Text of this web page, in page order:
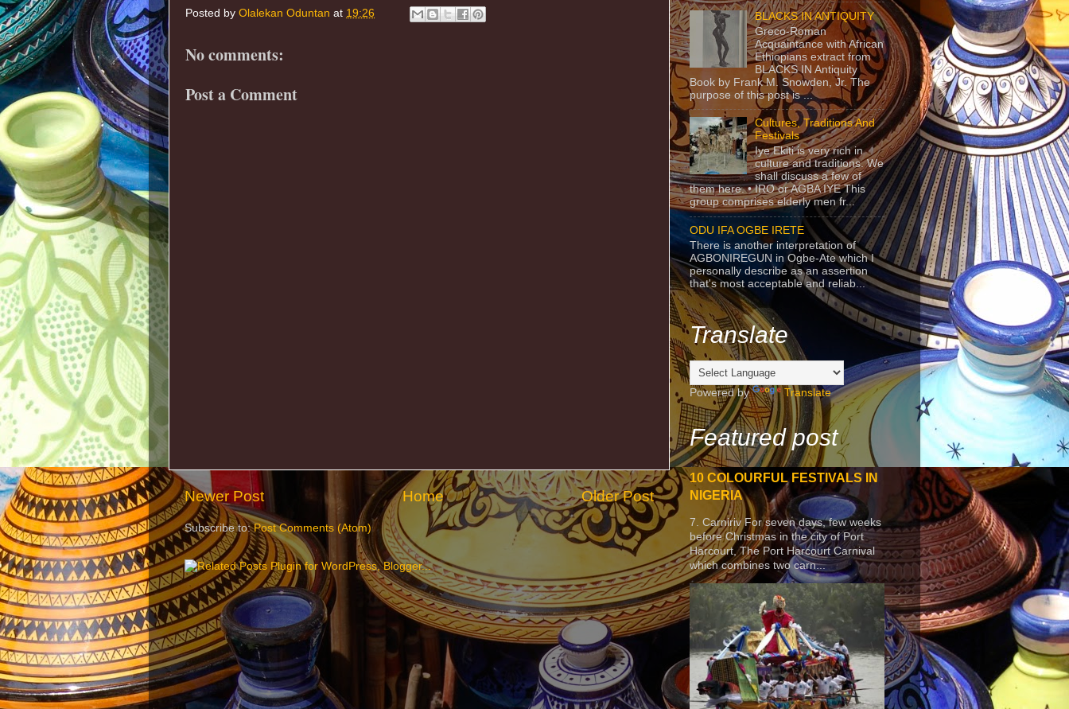
Posted by Olalekan Oduntan at 19:26
No comments:
Post a Comment
Newer Post Older Post
Home
Subscribe to:Post Comments (Atom)
BLACKS IN ANTIQUITY
Greco-Roman
Acquaintance with African
Ethiopians extract from
BLACKS IN Antiquity
Book by Frank M. Snowden, Jr. The
purpose of this post is ...
Cultures, Traditions And
Festivals
Iye Ekiti is very rich in
culture and traditions. We
shall discuss a few of
them here. • IRO or AGBA IYE This
group comprises elderly men fr...
ODU IFA OGBE IRETE
There is another interpretation of
AGBONIREGUN in Ogbe-Ate which I
personally describe as an assertion
that's most acceptable and reliab...
Translate
Powered by Translate
Featured post
10 COLOURFUL FESTIVALS IN
NIGERIA
7. Carniriv For seven days, few weeks
before Christmas in the city of Port
Harcourt, The Port Harcourt Carnival
which combines two carn...